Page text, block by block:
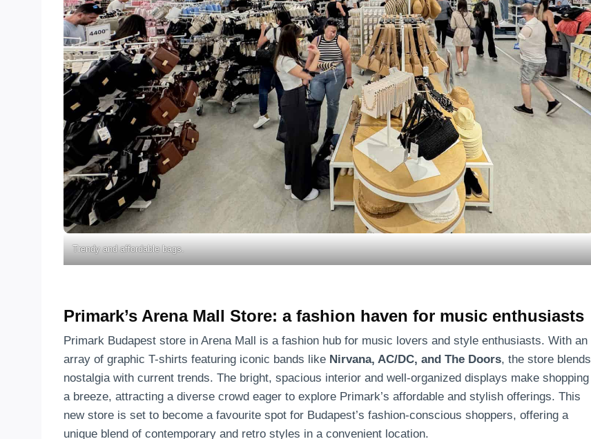
Trendy and affordable bags.
Primark’s Arena Mall Store: a fashion haven for music enthusiasts
Primark Budapest store in Arena Mall is a fashion hub for music lovers and style enthusiasts. With an
array of graphic T-shirts featuring iconic bands like Nirvana, AC/DC, and The Doors, the store blends
nostalgia with current trends. The bright, spacious interior and well-organized displays make shopping
a breeze, attracting a diverse crowd eager to explore Primark’s affordable and stylish offerings. This
new store is set to become a favourite spot for Budapest’s fashion-conscious shoppers, offering a
unique blend of contemporary and retro styles in a convenient location.